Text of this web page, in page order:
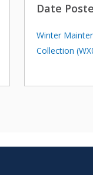
Date
Winter
Collection